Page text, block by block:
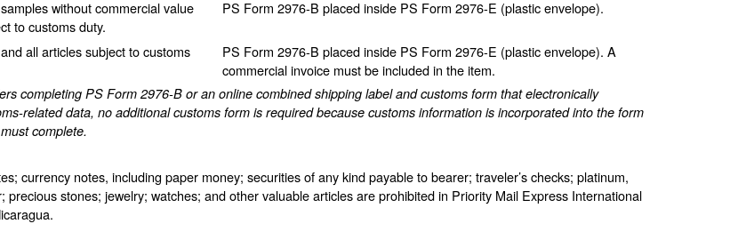
without commercial value
to customs duty.
PS Form 2976-B placed inside PS Form 2976-E (plastic envelope).
all articles subject to customs
PS Form 2976-B placed inside PS Form 2976-E (plastic envelope). A
commercial invoice must be included in the item.
completing PS Form 2976-B or an online combined shipping label and customs form that electronically
related data, no additional customs form is required because customs information is incorporated into the form
complete.
currency notes, including paper money; securities of any kind payable to bearer; traveler’s checks; platinum,
precious stones; jewelry; watches; and other valuable articles are prohibited in Priority Mail Express International